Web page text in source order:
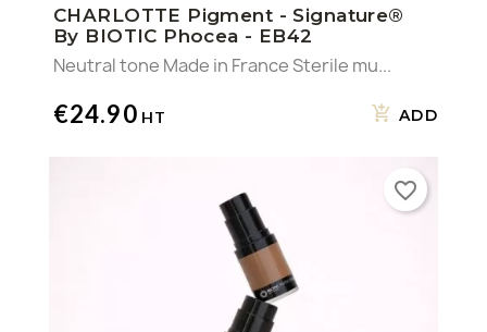
Add to wishlist
add_circle_outline Create a new list
Wishlist name
((confirmMessage))
((cancelText))
You need to be logged in to save products in your
wishlist.
CHARLOTTE Pigment - Signature®
By BIOTIC Phocea - EB42
Neutral tone Made in France Sterile mu...
€24.90 ADD
favorite_border